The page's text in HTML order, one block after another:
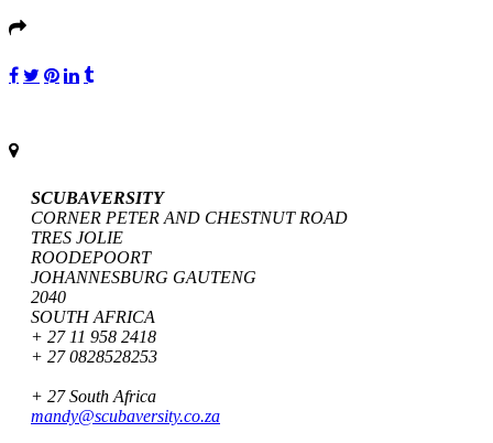
SCUBAVERSITY
CORNER PETER AND CHESTNUT ROAD
TRES JOLIE
ROODEPOORT
JOHANNESBURG GAUTENG
2040
SOUTH AFRICA
+ 27 11 958 2418
+ 27 0828528253
+ 27 South Africa
mandy@scubaversity.co.za